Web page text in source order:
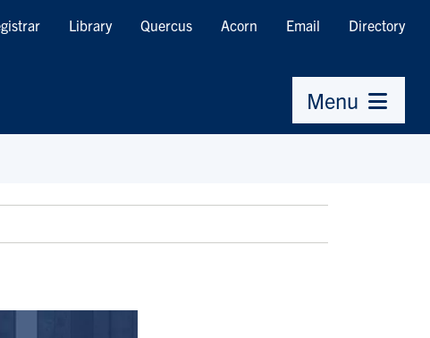
Library Quercus Acorn Email Directory
Menu